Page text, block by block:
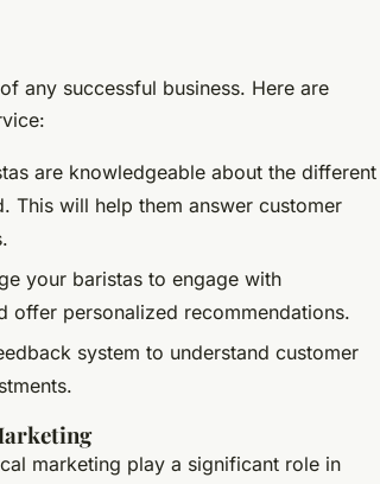
any successful business. Here are
are knowledgeable about the different
This will help them answer customer
your baristas to engage with
offer personalized recommendations.
system to understand customer
marketing play a significant role in